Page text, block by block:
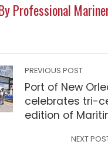
Professional
PREVIOUS POST
Port of New
celebrates tri-
edition of
NEXT